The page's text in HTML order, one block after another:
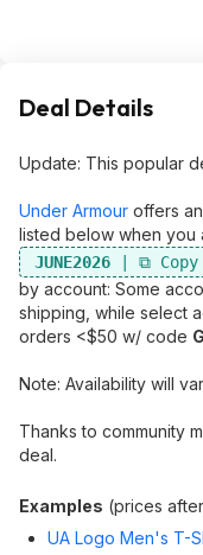
Deal Details
Update: This popular
Under Armour offers an
listed below when you
JUNE2026
by account: Some
shipping, while select
orders <$50 w/ code
Note: Availability will
Thanks to community
deal.
Examples (prices after
UA Logo Men's T-